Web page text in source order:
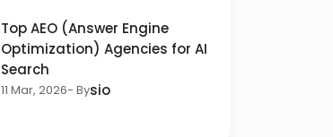
Top AEO (Answer Engine
Optimization) Agencies for AI
Search
11 Mar, 2026- Bysio